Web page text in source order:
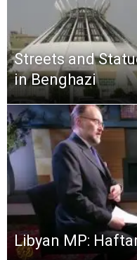
Streets and
in Benghazi
Libyan MP: